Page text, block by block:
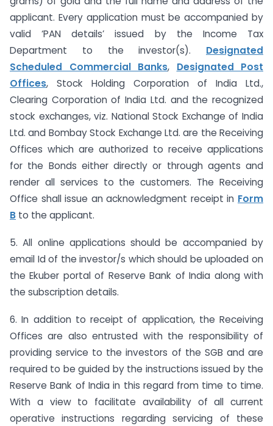
applicant. Every application must be accompanied by
valid ‘PAN details’ issued by the Income Tax
Department to the investor(s). Designated
Scheduled Commercial Banks, Designated Post
Offices, Stock Holding Corporation of India Ltd.,
Clearing Corporation of India Ltd. and the recognized
stock exchanges, viz. National Stock Exchange of India
Ltd. and Bombay Stock Exchange Ltd. are the Receiving
Offices which are authorized to receive applications
for the Bonds either directly or through agents and
render all services to the customers. The Receiving
Office shall issue an acknowledgment receipt in Form
B to the applicant.
5. All online applications should be accompanied by
email Id of the investor/s which should be uploaded on
the Ekuber portal of Reserve Bank of India along with
the subscription details.
6. In addition to receipt of application, the Receiving
Offices are also entrusted with the responsibility of
providing service to the investors of the SGB and are
required to be guided by the instructions issued by the
Reserve Bank of India in this regard from time to time.
With a view to facilitate availability of all current
operative instructions regarding servicing of these